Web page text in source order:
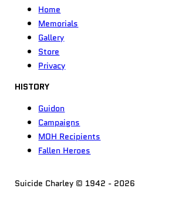
Home
Memorials
Gallery
Store
Privacy
HISTORY
Guidon
Campaigns
MOH Recipients
Fallen Heroes
Suicide Charley © 1942 - 2026